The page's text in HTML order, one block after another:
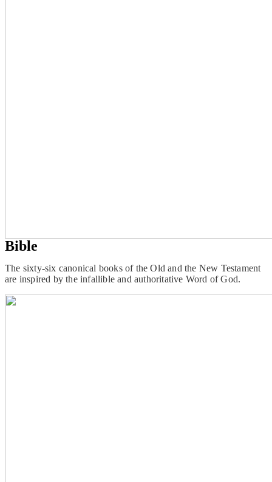
Bible
The sixty-six canonical books of the Old and the New Testament
are inspired by the infallible and authoritative Word of God.